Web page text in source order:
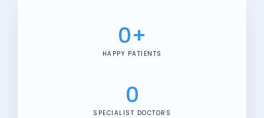
0+
HAPPY PATIENTS
0
SPECIALIST DOCTORS